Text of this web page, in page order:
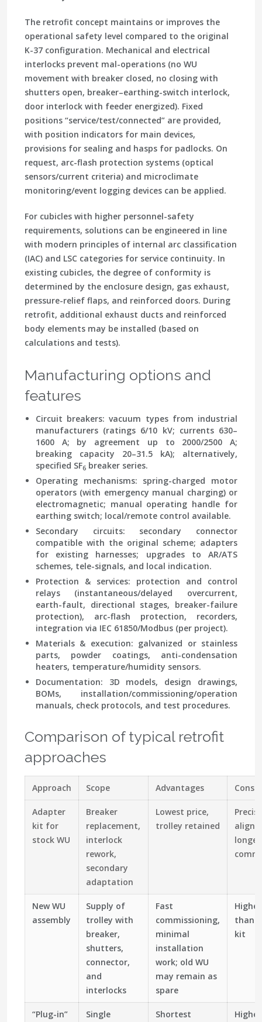
The retrofit concept maintains or improves the
operational safety level compared to the original
K-37 configuration. Mechanical and electrical
interlocks prevent mal-operations (no WU
movement with breaker closed, no closing with
shutters open, breaker–earthing-switch interlock,
door interlock with feeder energized). Fixed
positions “service/test/connected” are provided,
with position indicators for main devices,
provisions for sealing and hasps for padlocks. On
request, arc-flash protection systems (optical
sensors/current criteria) and microclimate
monitoring/event logging devices can be applied.
For cubicles with higher personnel-safety
requirements, solutions can be engineered in line
with modern principles of internal arc classification
(IAC) and LSC categories for service continuity. In
existing cubicles, the degree of conformity is
determined by the enclosure design, gas exhaust,
pressure-relief flaps, and reinforced doors. During
retrofit, additional exhaust ducts and reinforced
body elements may be installed (based on
calculations and tests).
Manufacturing options and
features
Circuit breakers: vacuum types from industrial
manufacturers (ratings 6/10 kV; currents 630–
1600 A; by agreement up to 2000/2500 A;
breaking capacity 20–31.5 kA); alternatively,
specified SF6breaker series.
Operating mechanisms: spring-charged motor
operators (with emergency manual charging) or
electromagnetic; manual operating handle for
earthing switch; local/remote control available.
Secondary circuits: secondary connector
compatible with the original scheme; adapters
for existing harnesses; upgrades to AR/ATS
schemes, tele-signals, and local indication.
Protection & services: protection and control
relays (instantaneous/delayed overcurrent,
earth-fault, directional stages, breaker-failure
protection), arc-flash protection, recorders,
integration via IEC 61850/Modbus (per project).
Materials & execution: galvanized or stainless
parts, powder coatings, anti-condensation
heaters, temperature/humidity sensors.
Documentation: 3D models, design drawings,
BOMs, installation/commissioning/operation
manuals, check protocols, and test procedures.
Comparison of typical retrofit
approaches
Approach Scope Advantages
Adapter
kit for
stock WU
Breaker
replacement,
interlock
rework,
secondary
adaptation
Lowest price,
trolley retained
Precise
longer
New WU
assembly
Supply of
trolley with
breaker,
shutters,
connector,
and
interlocks
Fast
commissioning,
minimal
installation
work; old WU
may remain as
spare
than
kit
“Plug-in”
Single
Shortest